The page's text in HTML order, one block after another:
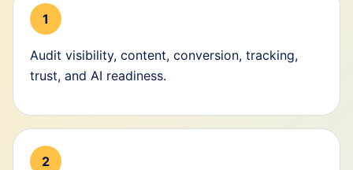
1
Audit visibility, content, conversion, tracking,
trust, and AI readiness.
2